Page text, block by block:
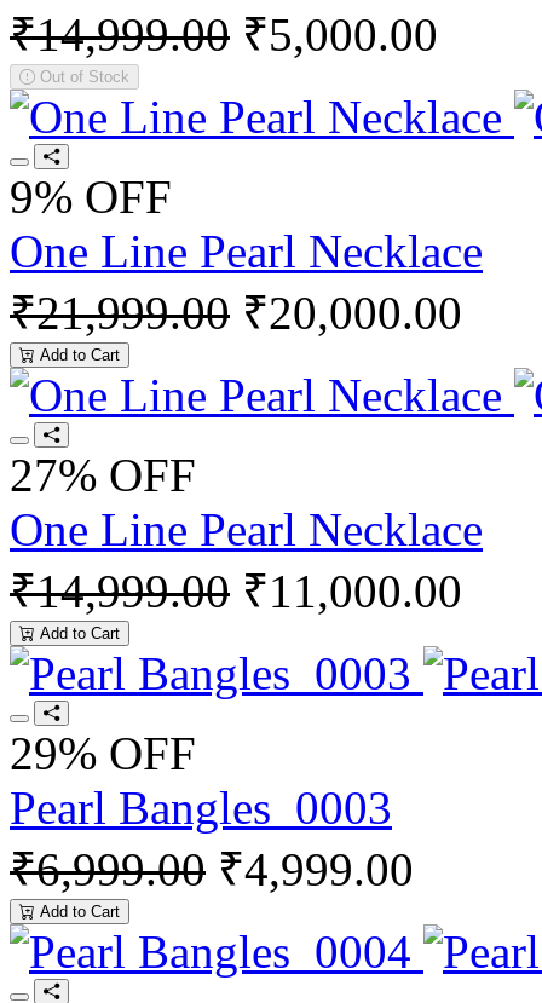
₹14,999.00 ₹5,000.00
Out of Stock
9% OFF
One Line Pearl Necklace
₹21,999.00 ₹20,000.00
Add to Cart
27% OFF
One Line Pearl Necklace
₹14,999.00 ₹11,000.00
Add to Cart
29% OFF
Pearl Bangles_0003
₹6,999.00 ₹4,999.00
Add to Cart